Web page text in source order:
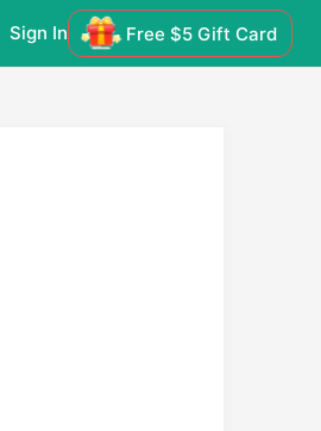
Sign In Free $5 Gift Card